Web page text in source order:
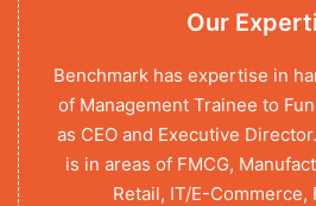
Our
Benchmark has expertise in
of Management Trainee to
as CEO and Executive
is in areas of FMCG,
Retail, IT/E-Commerce,